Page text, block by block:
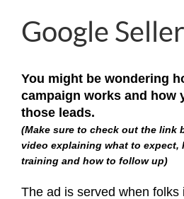
Google
You might be wondering
campaign works and how
those leads.
(Make sure to check out the link
video explaining what to expect,
training and how to follow up)
The ad is served when folks